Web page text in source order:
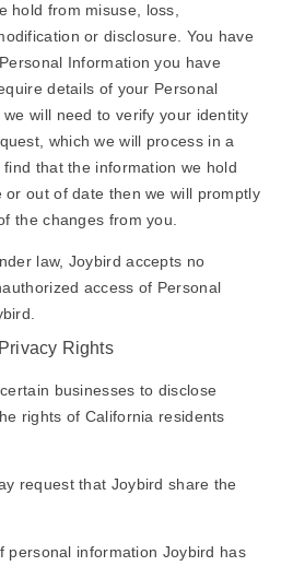
hold from misuse, loss,
or disclosure. You have
Information you have
details of your Personal
will need to verify your identity
which we will process in a
that the information we hold
or out of date then we will promptly
the changes from you.
law, Joybird accepts no
access of Personal
Rights
businesses to disclose
rights of California residents
request that Joybird share the
personal information Joybird has